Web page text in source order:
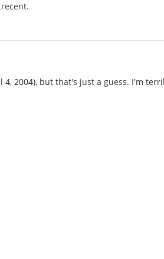
2004), but that's just a guess. I'm